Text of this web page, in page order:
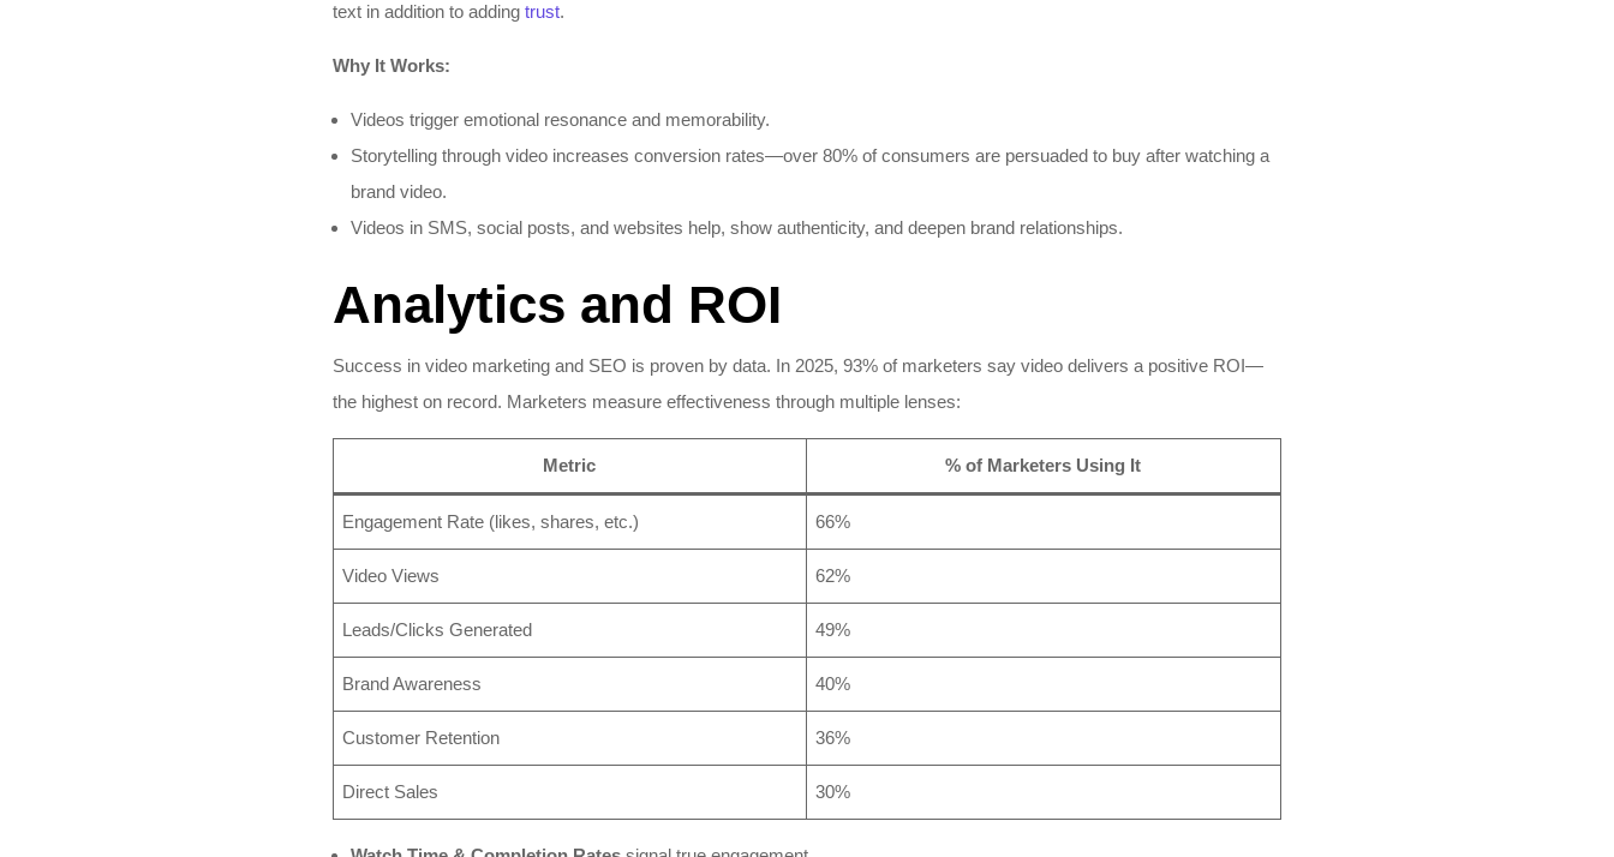
text in addition to adding trust.
Why It Works:
Videos trigger emotional resonance and memorability.
Storytelling through video increases conversion rates—over 80% of consumers are persuaded to buy after watching a
brand video.​
Videos in SMS, social posts, and websites help, show authenticity, and deepen brand relationships.
Analytics and ROI
Success in video marketing and SEO is proven by data. In 2025, 93% of marketers say video delivers a positive ROI—
the highest on record. Marketers measure effectiveness through multiple lenses:​
Metric % of Marketers Using It
Engagement Rate (likes, shares, etc.) 66%
Video Views 62%
Leads/Clicks Generated 49%
Brand Awareness 40%
Customer Retention 36%
Direct Sales 30%